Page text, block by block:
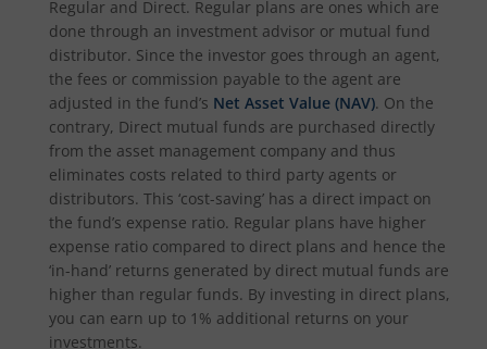
Regular and Direct. Regular plans are ones which are
done through an investment advisor or mutual fund
distributor. Since the investor goes through an agent,
the fees or commission payable to the agent are
adjusted in the fund’s Net Asset Value (NAV). On the
contrary, Direct mutual funds are purchased directly
from the asset management company and thus
eliminates costs related to third party agents or
distributors. This ‘cost-saving’ has a direct impact on
the fund’s expense ratio. Regular plans have higher
expense ratio compared to direct plans and hence the
‘in-hand’ returns generated by direct mutual funds are
higher than regular funds. By investing in direct plans,
you can earn up to 1% additional returns on your
investments.